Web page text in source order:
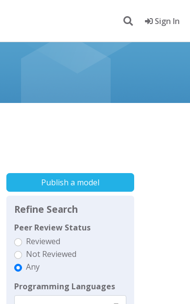
Sign In
Publish a model
Refine Search
Peer Review Status
Reviewed
Not Reviewed
Any
Programming Languages